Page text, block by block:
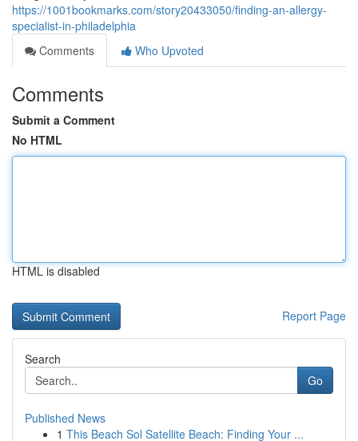
https://1001bookmarks.com/story20433050/finding-an-allergy-
specialist-in-philadelphia
Comments
Who Upvoted
Comments
Submit a Comment
No HTML
HTML is disabled
Report Page
Search
Go
Published News
1 This Beach Sol Satellite Beach: Finding Your ...